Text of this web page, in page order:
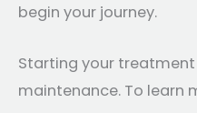
begin your journey.
Starting your
maintenance. To learn